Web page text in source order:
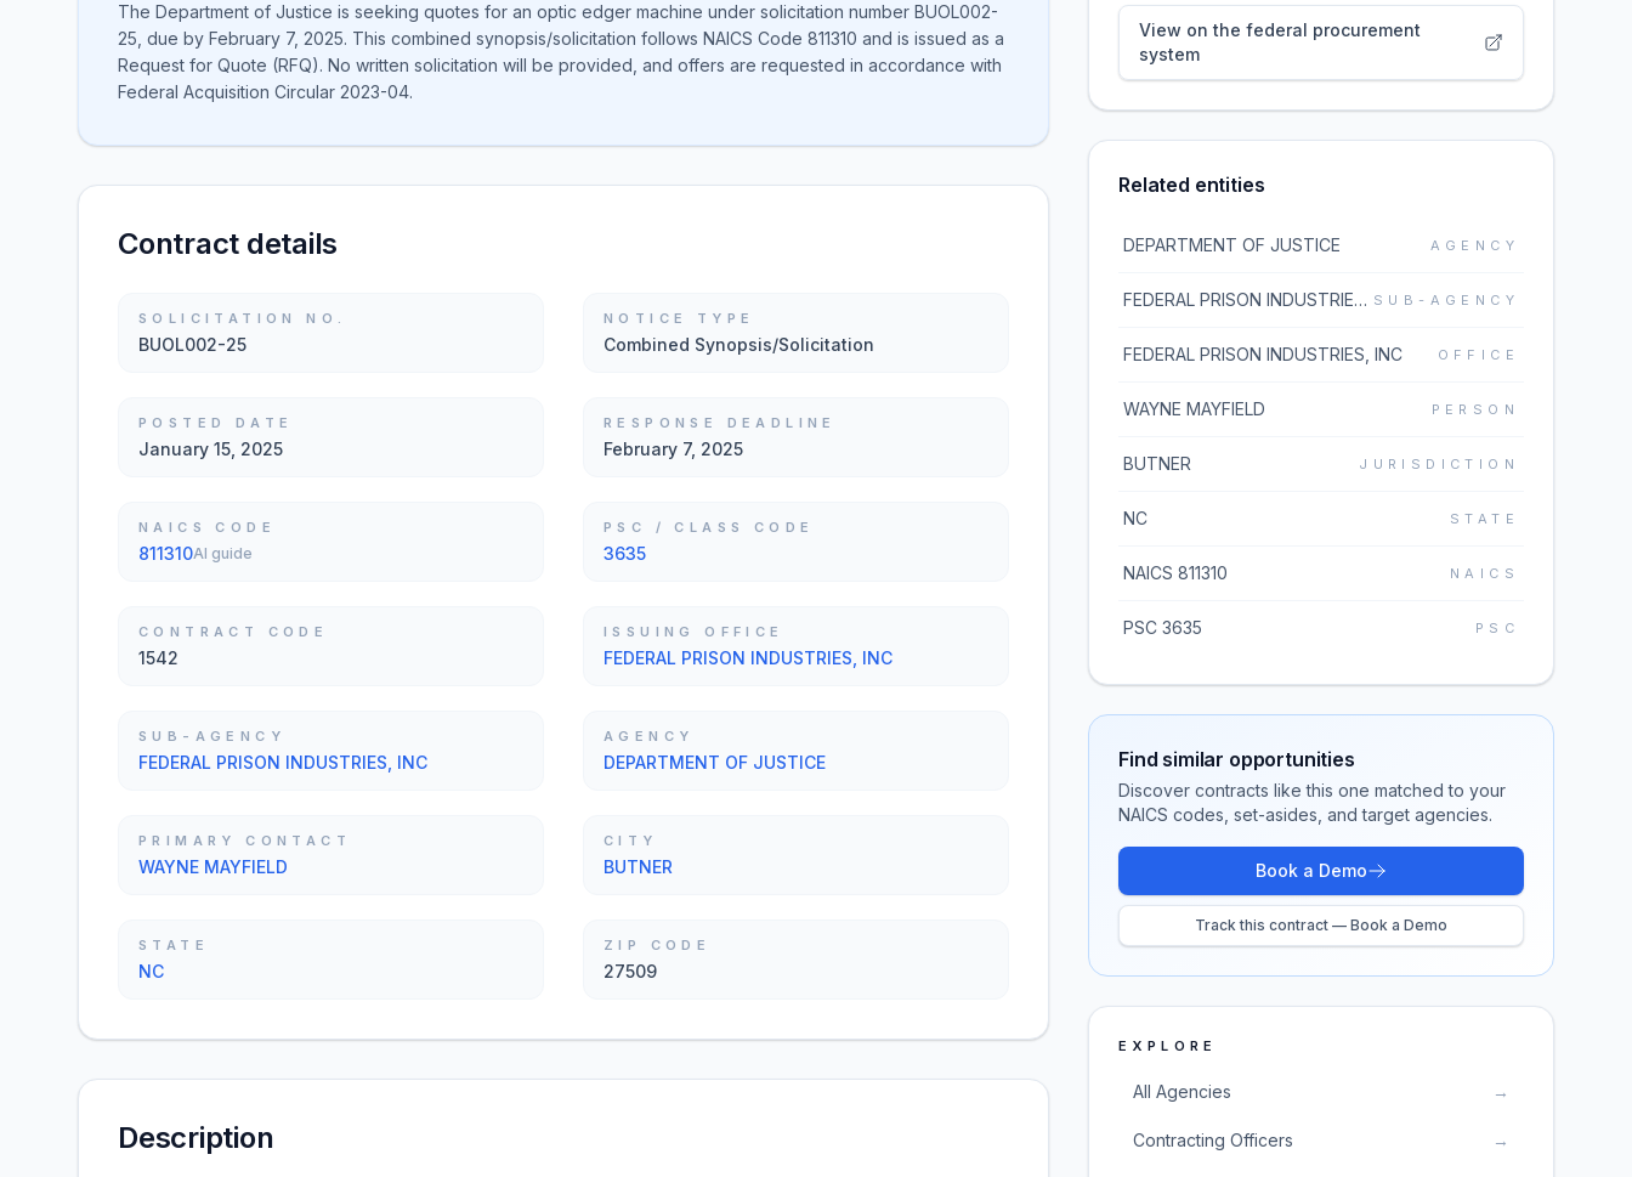
The Department of Justice is seeking quotes for an optic edger machine under solicitation number BUOL002-
25, due by February 7, 2025. This combined synopsis/solicitation follows NAICS Code 811310 and is issued as a
Request for Quote (RFQ). No written solicitation will be provided, and offers are requested in accordance with
Federal Acquisition Circular 2023-04.
Contract details
SOLICITATION NO.
BUOL002-25
NOTICE TYPE
Combined Synopsis/Solicitation
POSTED DATE
January 15, 2025
RESPONSE DEADLINE
February 7, 2025
NAICS CODE
811310AI guide
PSC / CLASS CODE
3635
CONTRACT CODE
1542
ISSUING OFFICE
FEDERAL PRISON INDUSTRIES, INC
SUB-AGENCY
FEDERAL PRISON INDUSTRIES, INC
AGENCY
DEPARTMENT OF JUSTICE
PRIMARY CONTACT
WAYNE MAYFIELD
CITY
BUTNER
STATE
NC
ZIP CODE
27509
Description
View on the federal procurement
system
Related entities
DEPARTMENT OF JUSTICE AGENCY
FEDERAL PRISON INDUSTRIES, INC SUB-AGENCY
FEDERAL PRISON INDUSTRIES, INC OFFICE
WAYNE MAYFIELD PERSON
BUTNER JURISDICTION
NC STATE
NAICS 811310 NAICS
PSC 3635 PSC
Find similar opportunities
Discover contracts like this one matched to your
NAICS codes, set-asides, and target agencies.
Book a Demo
Track this contract — Book a Demo
EXPLORE
All Agencies →
Contracting Officers →